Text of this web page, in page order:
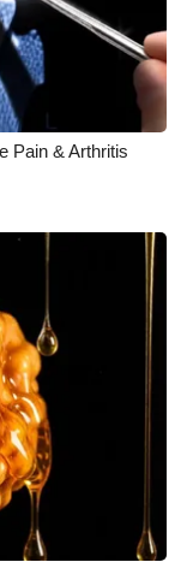
Pain & Arthritis